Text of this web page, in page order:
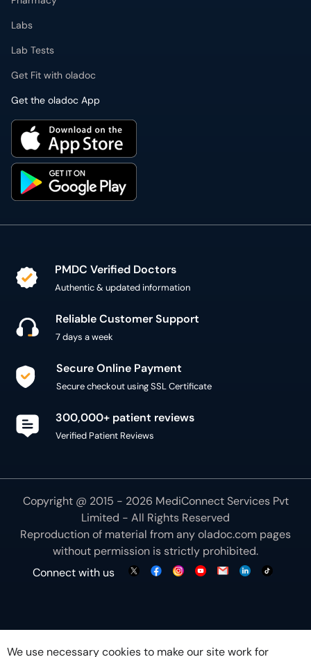
Labs
Lab Tests
Get Fit with oladoc
Get the oladoc App
PMDC Verified Doctors
Authentic & updated information
Reliable Customer Support
7 days a week
Secure Online Payment
Secure checkout using SSL Certificate
300,000+ patient reviews
Verified Patient Reviews
Copyright @ 2015 - 2026 MediConnect Services Pvt
Limited - All Rights Reserved
Reproduction of material from anyoladoc.com pages
without permission is strictly prohibited.
Connect with us
We use necessary cookies to make our site work for